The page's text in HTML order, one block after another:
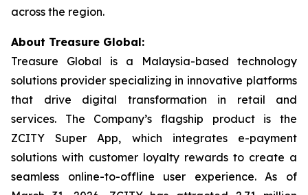
across the region.
About Treasure Global:
Treasure Global is a Malaysia-based technology
solutions provider specializing in innovative platforms
that drive digital transformation in retail and
services. The Company’s flagship product is the
ZCITY Super App, which integrates e-payment
solutions with customer loyalty rewards to create a
seamless online-to-offline user experience. As of